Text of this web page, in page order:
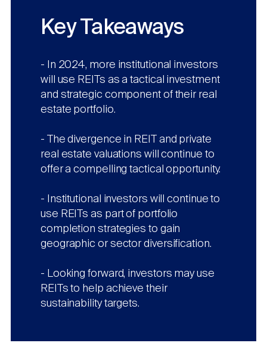
Investor Resources
Advocacy
Industry Awards
Advertising
Key Takeaways
- In 2024, more institutional investors
will use REITs as a tactical investment
and strategic component of their real
estate portfolio.
- The divergence in REIT and private
real estate valuations will continue to
offer a compelling tactical opportunity.
- Institutional investors will continue to
use REITs as part of portfolio
completion strategies to gain
geographic or sector diversification.
- Looking forward, investors may use
REITs to help achieve their
sustainability targets.